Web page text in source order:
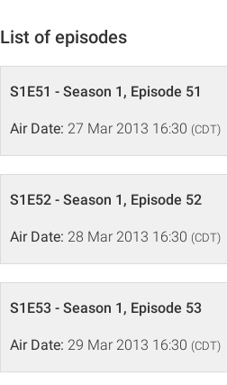
List of episodes
S1E51 - Season 1, Episode 51
Air Date: 27 Mar 2013 16:30 (CDT)
S1E52 - Season 1, Episode 52
Air Date: 28 Mar 2013 16:30 (CDT)
S1E53 - Season 1, Episode 53
Air Date: 29 Mar 2013 16:30 (CDT)